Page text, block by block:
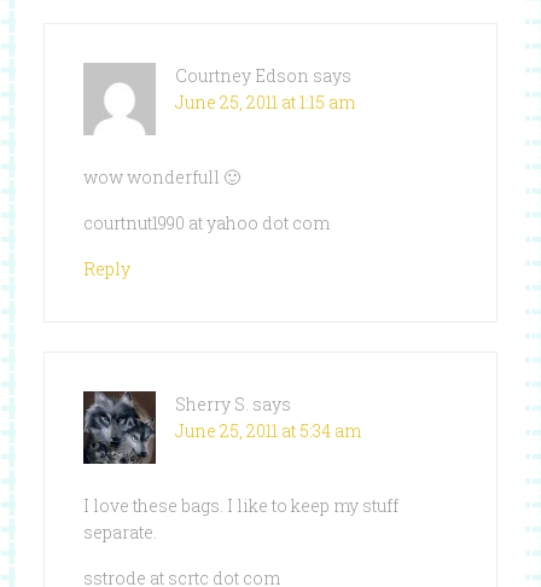
Courtney Edson says
June 25, 2011 at 1:15 am
wow wonderfull 🙂
courtnut1990 at yahoo dot com
Reply
Sherry S. says
June 25, 2011 at 5:34 am
I love these bags. I like to keep my stuff
separate.
sstrode at scrtc dot com